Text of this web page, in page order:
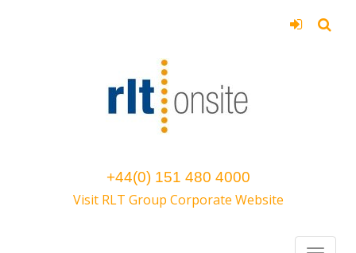
+44(0) 151 480 4000
Visit RLT Group Corporate Website